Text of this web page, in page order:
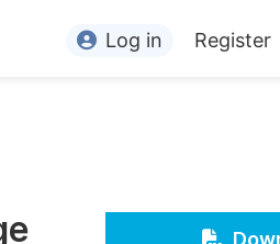
Editors
Log in Register